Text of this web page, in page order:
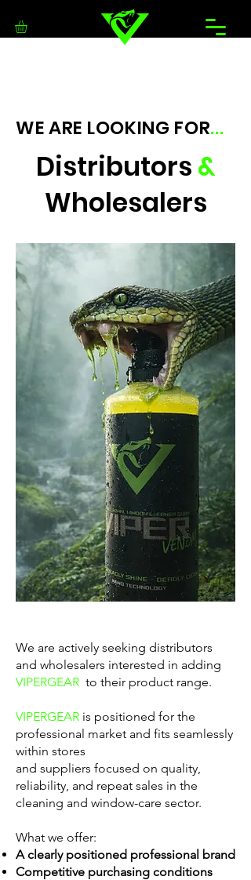
WE ARE LOOKING FOR...
Distributors&
Wholesalers
We are actively seeking distributors
and wholesalers interested in adding
VIPERGEAR to their product range.
VIPERGEAR is positioned for the
professional market and fits seamlessly
within stores
and suppliers focused on quality,
reliability, and repeat sales in the
cleaning and window-care sector.
What we offer:
A clearly positioned professional brand
Competitive purchasing conditions